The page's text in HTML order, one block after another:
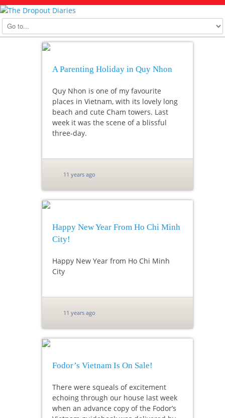
A Parenting Holiday in Quy Nhon
Quy Nhon is one of my favourite
places in Vietnam, with its lovely long
beach and cute Cham towers. Last
week it was the scene of a blissful
three-day.
11 years ago
Happy New Year From Ho Chi Minh
City!
Happy New Year from Ho Chi Minh
City
11 years ago
Fodor’s Vietnam Is On Sale!
There were squeals of excitement
echoing through our house last week
when an advance copy of the Fodor’s